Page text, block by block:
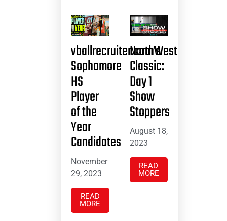
vballrecruiter.com’s
Sophomore
HS
Player
of the
Year
Candidates
November
29, 2023
READ
MORE
NorthWest
Classic:
Day 1
Show
Stoppers
August 18,
2023
READ
MORE